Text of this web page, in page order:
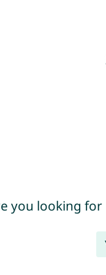
you looking